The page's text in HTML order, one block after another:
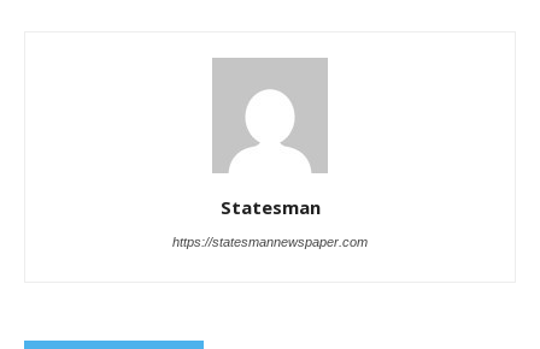
Statesman
https://statesmannewspaper.com